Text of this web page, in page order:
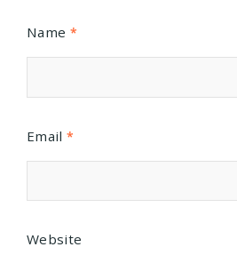
Name *
Email *
Website